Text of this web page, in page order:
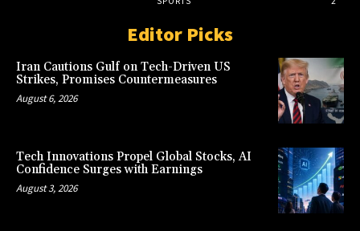
Editor Picks
Iran Cautions Gulf on Tech-Driven US
Strikes, Promises Countermeasures
August 6, 2026
Tech Innovations Propel Global Stocks, AI
Confidence Surges with Earnings
August 3, 2026